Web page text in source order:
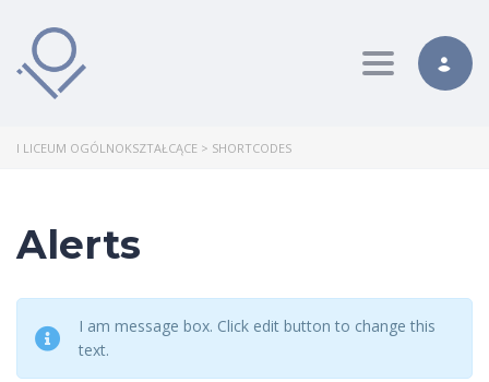
Toggle
I LICEUM OGÓLNOKSZTAŁCĄCE > SHORTCODES
Alerts
I am message box. Click edit button to change this
text.